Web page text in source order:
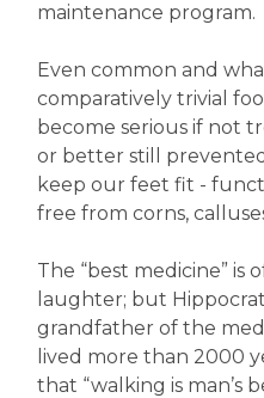
maintenance program.
Even common and
comparatively trivial
become serious if not
or better still
keep our feet fit -
free from corns,
The “best medicine” is
laughter; but
grandfather of the
lived more than 2000
that “walking is man’s